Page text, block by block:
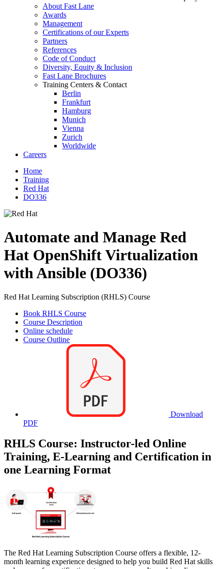
About Fast Lane
Awards
Management
Certifications of our Experts
Partners
References
Code of Conduct
Diversity, Equity & Inclusion
Fast Lane Brochures
Training Centers & Contact
Berlin
Frankfurt
Hamburg
Munich
Vienna
Zurich
Worldwide
Careers
Home
Training
Red Hat
DO336
Automate and Manage Red
Hat OpenShift Virtualization
with Ansible (DO336)
Red Hat Learning Subscription (RHLS) Course
Book RHLS Course
Course Description
Online schedule
Course Outline
Download
PDF
RHLS Course: Instructor-led Online
Training, E-Learning and Certification in
one Learning Format
The Red Hat Learning Subscription Course offers a flexible, 12-
month learning experience designed to help you build Red Hat skills